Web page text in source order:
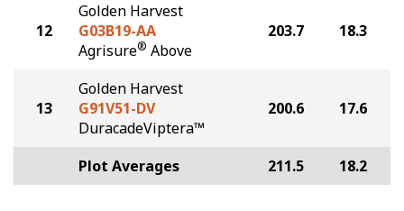
12
Golden Harvest
G03B19-AA
Agrisure® Above
203.7 18.3
13
Golden Harvest
G91V51-DV
DuracadeViptera™
200.6 17.6
Plot Averages 211.5 18.2